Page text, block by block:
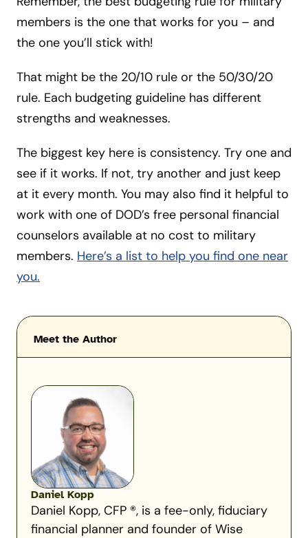
members is the one that works for you – and
the one you’ll stick with!
That might be the 20/10 rule or the 50/30/20
rule. Each budgeting guideline has different
strengths and weaknesses.
The biggest key here is consistency. Try one and
see if it works. If not, try another and just keep
at it every month. You may also find it helpful to
work with one of DOD’s free personal financial
counselors available at no cost to military
members. Here’s a list to help you find one near
you.
Meet the Author
Daniel Kopp
Daniel Kopp, CFP ®, is a fee-only, fiduciary
financial planner and founder of Wise